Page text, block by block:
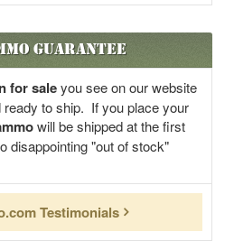
Guarantee
for saleyou see on our website
ready to ship. If you place your
will be shipped at the first
disappointing "out of stock"
Testimonials